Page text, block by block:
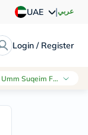
UAE |عربي
Login / Register
Umm Suqeim First, Dubai